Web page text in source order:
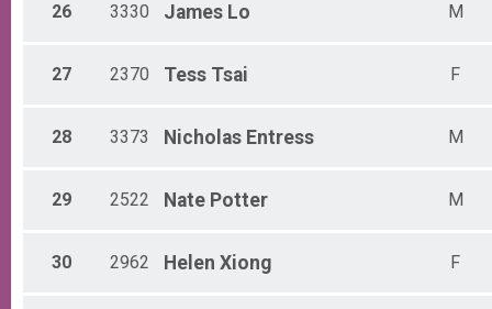
26 3330 James Lo M
27 2370 Tess Tsai F
28 3373 Nicholas Entress M
29 2522 Nate Potter M
30 2962 Helen Xiong F